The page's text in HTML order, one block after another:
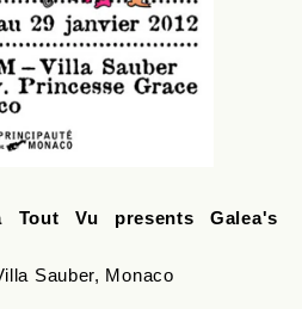
Vu presents Galea's
Sauber, Monaco